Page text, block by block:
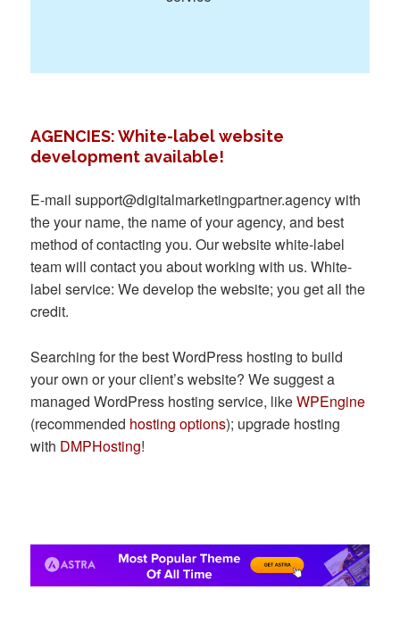
AGENCIES: White-label website
development available!
E-mailsupport@digitalmarketingpartner.agencywith
the your name, the name of your agency, and best
method of contacting you. Our website white-label
team will contact you about working with us. White-
label service: We develop the website; you get all the
credit.
Searching for the best WordPress hosting to build
your own or your client’s website? We suggest a
managed WordPress hosting service, likeWPEngine
(recommended hosting options); upgrade hosting
with DMPHosting!